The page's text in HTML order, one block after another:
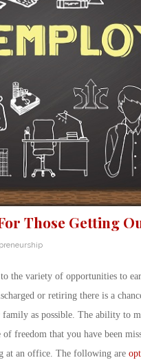
Those Getting
the variety of opportunities to
or retiring there is a
as possible. The ability to
freedom that you have been
at an office. The following are